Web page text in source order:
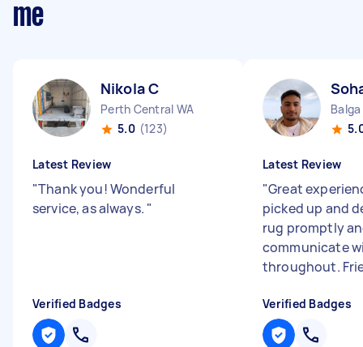
me
Nikola C
Perth Central WA
5.0 (123)
Latest Review
"Thank you! Wonderful
service, as always. "
Verified Badges
Balga
Latest Review
"Great
picked up and
rug promptly
communicate
throughout.
Verified Badges